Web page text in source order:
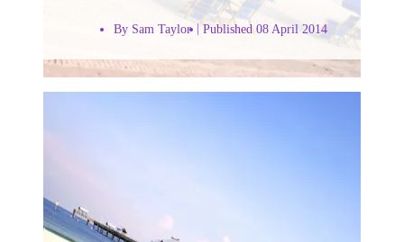
By Sam Taylor Published 08 April 2014